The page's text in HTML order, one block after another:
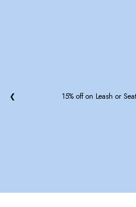
15% off on Leash or
❮